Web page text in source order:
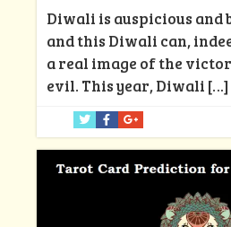
Diwali is auspicious
and this Diwali can,
a real image of the
evil. This year, Diwali […]